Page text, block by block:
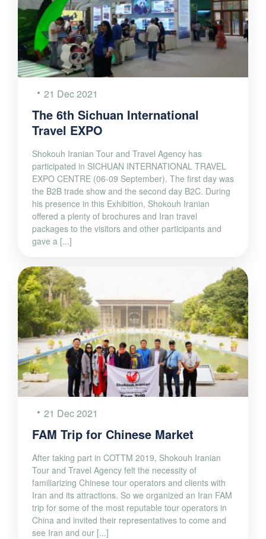
21 Dec 2021
The 6th Sichuan International
Travel EXPO
Shokouh Iranian Tour and Travel Agency has
participated in SICHUAN INTERNATIONAL TRAVEL
EXPO CENTRE (06-09 September). The first day was
the B2B trade show and the second day B2C. During
his presence in this Exhibition, Shokouh Iranian
offered a plenty of brochures and Iran travel
packages to the visitors and other participants and
gave a [...]
21 Dec 2021
FAM Trip for Chinese Market
After taking part in COTTM 2019, Shokouh Iranian
Tour and Travel Agency felt the necessity of
familiarizing Chinese tour operators and clients with
Iran and its attractions. So we organized an Iran FAM
trip for some of the most reputable tour operators in
China and invited their representatives to come and
see Iran and our [...]